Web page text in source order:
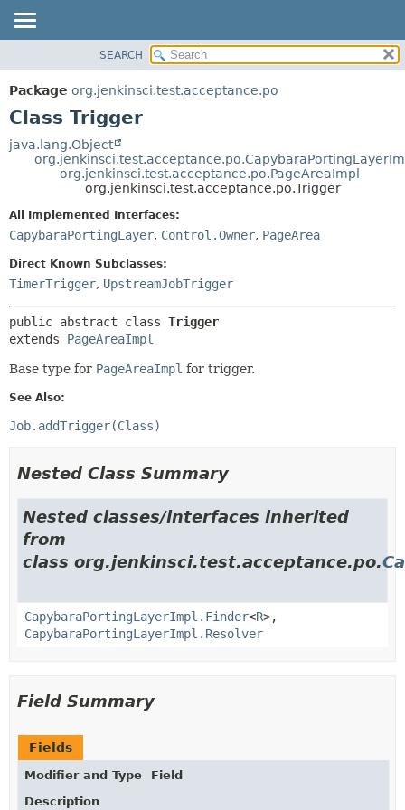
PACKAGE
CLASS
TREE
DEPRECATED
INDEX
HELP
METHOD
DETAIL:
CONSTR
SEARCH
Package org.jenkinsci.test.acceptance.po
Class Trigger
java.lang.Object
org.jenkinsci.test.acceptance.po.PageAreaImpl
org.jenkinsci.test.acceptance.po.Trigger
All Implemented Interfaces:
CapybaraPortingLayer, Control.Owner, PageArea
Direct Known Subclasses:
TimerTrigger, UpstreamJobTrigger
public abstract class Trigger
extends PageAreaImpl
Base type for PageAreaImpl for trigger.
See Also:
Job.addTrigger(Class)
Nested Class Summary
Nested classes/interfaces inherited
from
class org.jenkinsci.test.acceptance.po.
CapybaraPortingLayerImpl.Finder<R>,
CapybaraPortingLayerImpl.Resolver
Field Summary
Fields
Modifier and Type
Field
Description